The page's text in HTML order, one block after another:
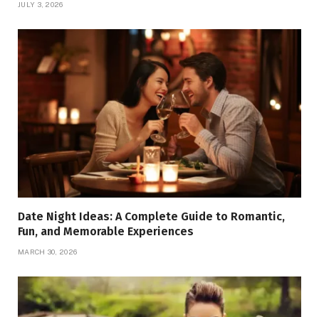
JULY 3, 2026
Date Night Ideas: A Complete Guide to Romantic,
Fun, and Memorable Experiences
MARCH 30, 2026